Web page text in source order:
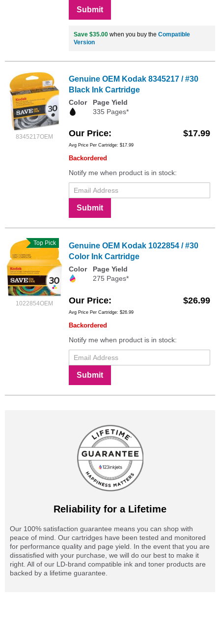
Submit
Save $35.00 when you buy the Compatible
Version
8345217OEM
Genuine OEM Kodak 8345217 / #30
Black Ink Cartridge
Color
Page Yield
335 Pages*
Our Price $17.99
Avg Price Per Cartridge: $17.99
Backordered
Notify me when product is in stock:
Submit
1022854OEM
Top Pick
Genuine OEM Kodak 1022854 / #30
Color Ink Cartridge
Color
Page Yield
275 Pages*
Our Price $26.99
Avg Price Per Cartridge: $26.99
Backordered
Notify me when product is in stock:
Submit
Reliability for a Lifetime
Our 100% satisfaction guarantee means you can shop with
peace of mind. Our cartridges have been tested and monitored
for performance quality and page yield. In the event that you are
dissatisfied with your purchase, we will do our best to make it
right. All of our LD-brand compatible ink and toner products are
backed by a lifetime guarantee.